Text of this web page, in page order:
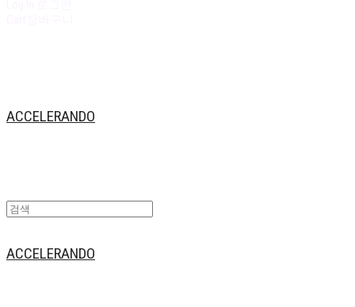
ACCELERANDO
ACCELERANDO